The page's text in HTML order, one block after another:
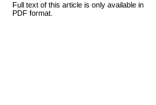
Full text of this article is only available in
PDF format.